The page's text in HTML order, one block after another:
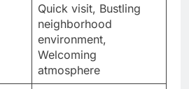
Quick visit, Bustling
neighborhood
environment,
Welcoming
atmosphere